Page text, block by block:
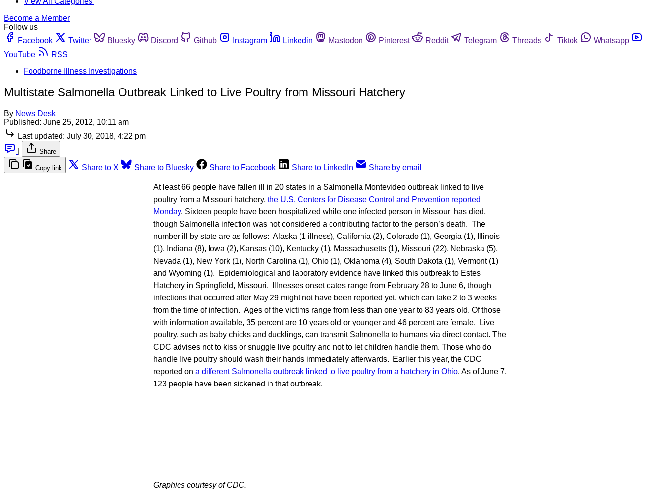
Become a Member
Follow us
Facebook
Twitter Bluesky Discord Github Instagram Linkedin Mastodon Pinterest Reddit Telegram Threads Tiktok
Whatsapp
YouTube
RSS
Foodborne Illness Investigations
Multistate Salmonella Outbreak Linked to Live Poultry from Missouri Hatchery
By News Desk
Published: June 25, 2012, 10:11 am
Last updated: July 30, 2018, 4:22 pm
Share
Copy link Share to X Share to Bluesky Share to Facebook Share to LinkedIn Share by email
At least 66 people have fallen ill in 20 states in a Salmonella Montevideo outbreak linked to live
poultry from a Missouri hatchery, the U.S. Centers for Disease Control and Prevention reported
Monday. Sixteen people have been hospitalized while one infected person in Missouri has died,
though Salmonella infection was not considered a contributing factor to the person’s death. The
number ill by state are as follows: Alaska (1 illness), California (2), Colorado (1), Georgia (1), Illinois
(1), Indiana (8), Iowa (2), Kansas (10), Kentucky (1), Massachusetts (1), Missouri (22), Nebraska (5),
Nevada (1), New York (1), North Carolina (1), Ohio (1), Oklahoma (4), South Dakota (1), Vermont (1)
and Wyoming (1). Epidemiological and laboratory evidence have linked this outbreak to Estes
Hatchery in Springfield, Missouri. Illnesses onset dates range from February 28 to June 6, though
infections that occurred after May 29 might not have been reported yet, which can take 2 to 3 weeks
from the time of infection. Ages of the victims range from less than one year to 83 years old. Of those
with information available, 35 percent are 10 years old or younger and 46 percent are female. Live
poultry, such as baby chicks and ducklings, can transmit Salmonella to humans via direct contact. The
CDC advises not to kiss or snuggle live poultry and not to let children handle them. Those who do
handle live poultry should wash their hands immediately afterwards. Earlier this year, the CDC
reported on a different Salmonella outbreak linked to live poultry from a hatchery in Ohio. As of June 7,
123 people have been sickened in that outbreak.
Graphics courtesy of CDC.